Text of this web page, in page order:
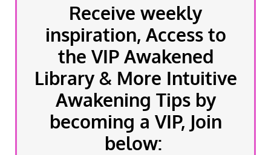
Receive weekly
inspiration, Access to
the VIP Awakened
Library & More Intuitive
Awakening Tips by
becoming a VIP, Join
below: